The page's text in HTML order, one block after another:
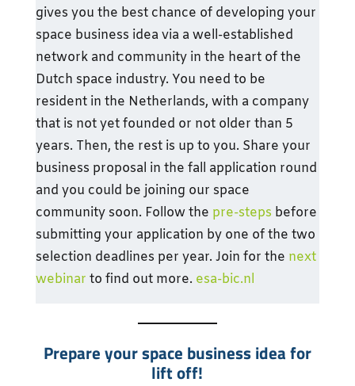
gives you the best chance of developing your
space business idea via a well-established
network and community in the heart of the
Dutch space industry. You need to be
resident in the Netherlands, with a company
that is not yet founded or not older than 5
years. Then, the rest is up to you. Share your
business proposal in the fall application round
and you could be joining our space
community soon. Follow the pre-steps before
submitting your application by one of the two
selection deadlines per year. Join for the next
webinar to find out more. esa-bic.nl
Prepare your space business idea for
lift off!